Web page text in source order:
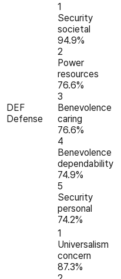
DEF
Defense
1
Security
societal
94.9%
2
Power
resources
76.6%
3
Benevolence
caring
76.6%
4
Benevolence
dependability
74.9%
5
Security
personal
74.2%
1
Universalism
concern
87.3%